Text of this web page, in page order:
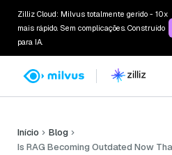
Zilliz Cloud: Milvus totalmente gerido - 10x
mais rápido. Sem complicações. Construído
para IA.
Início
Blog
Is RAG Becoming Outdated Now